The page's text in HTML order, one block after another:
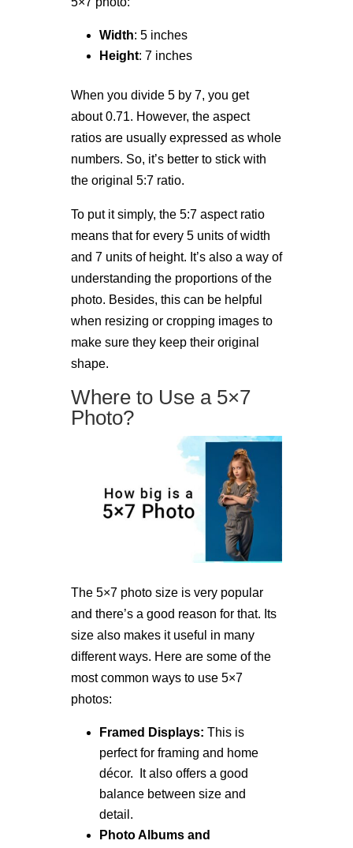
Width: 5 inches
Height: 7 inches
When you divide 5 by 7, you get
about 0.71. However, the aspect
ratios are usually expressed as whole
numbers. So, it’s better to stick with
the original 5:7 ratio.
To put it simply, the 5:7 aspect ratio
means that for every 5 units of width
and 7 units of height. It’s also a way of
understanding the proportions of the
photo. Besides, this can be helpful
when resizing or cropping images to
make sure they keep their original
shape.
Where to Use a 5×7
Photo?
The 5×7 photo size is very popular
and there’s a good reason for that. Its
size also makes it useful in many
different ways. Here are some of the
most common ways to use 5×7
photos:
Framed Displays: This is
perfect for framing and home
décor. It also offers a good
balance between size and
detail.
Photo Albums and